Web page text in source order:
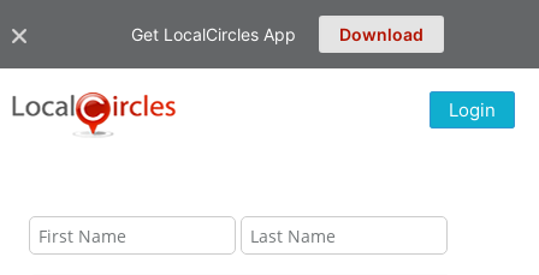
Get LocalCircles App Download
Login